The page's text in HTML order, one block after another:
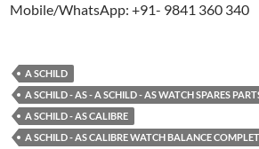
Mobile/WhatsApp: +91- 9841 360 340
A SCHILD
A SCHILD - AS - A SCHILD - AS WATCH SPARES
A SCHILD - AS CALIBRE
A SCHILD - AS CALIBRE WATCH BALANCE